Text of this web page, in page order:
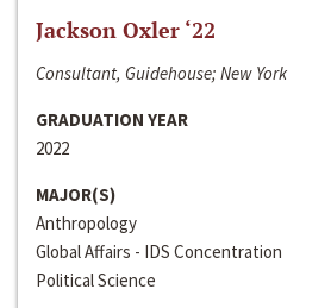
Jackson Oxler ‘22
Consultant, Guidehouse; New York
GRADUATION YEAR
2022
MAJOR(S)
Anthropology
Global Affairs - IDS Concentration
Political Science